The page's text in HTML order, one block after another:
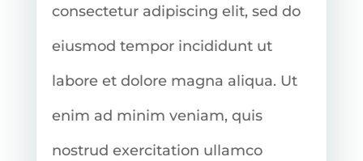
consectetur adipiscing elit, sed do
eiusmod tempor incididunt ut
labore et dolore magna aliqua. Ut
enim ad minim veniam, quis
nostrud exercitation ullamco